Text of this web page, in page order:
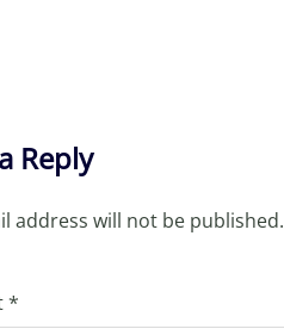
Reply
address will not be published.
*